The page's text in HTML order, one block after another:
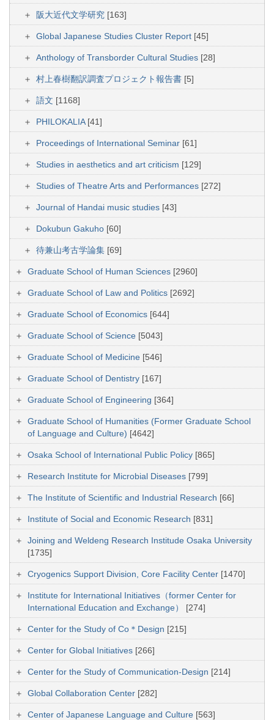
阪大近代文学研究 [163]
Global Japanese Studies Cluster Report [45]
Anthology of Transborder Cultural Studies [28]
村上春樹翻訳調査プロジェクト報告書 [5]
語文 [1168]
PHILOKALIA [41]
Proceedings of International Seminar [61]
Studies in aesthetics and art criticism [129]
Studies of Theatre Arts and Performances [272]
Journal of Handai music studies [43]
Dokubun Gakuho [60]
待兼山考古学論集 [69]
Graduate School of Human Sciences [2960]
Graduate School of Law and Politics [2692]
Graduate School of Economics [644]
Graduate School of Science [5043]
Graduate School of Medicine [546]
Graduate School of Dentistry [167]
Graduate School of Engineering [364]
Graduate School of Humanities (Former Graduate School
of Language and Culture) [4642]
Osaka School of International Public Policy [865]
Research Institute for Microbial Diseases [799]
The Institute of Scientific and Industrial Research [66]
Institute of Social and Economic Research [831]
Joining and Weldeng Research Institude Osaka University
[1735]
Cryogenics Support Division, Core Facility Center [1470]
Institute for International Initiatives（former Center for
International Education and Exchange） [274]
Center for the Study of Co＊Design [215]
Center for Global Initiatives [266]
Center for the Study of Communication-Design [214]
Global Collaboration Center [282]
Center of Japanese Language and Culture [563]